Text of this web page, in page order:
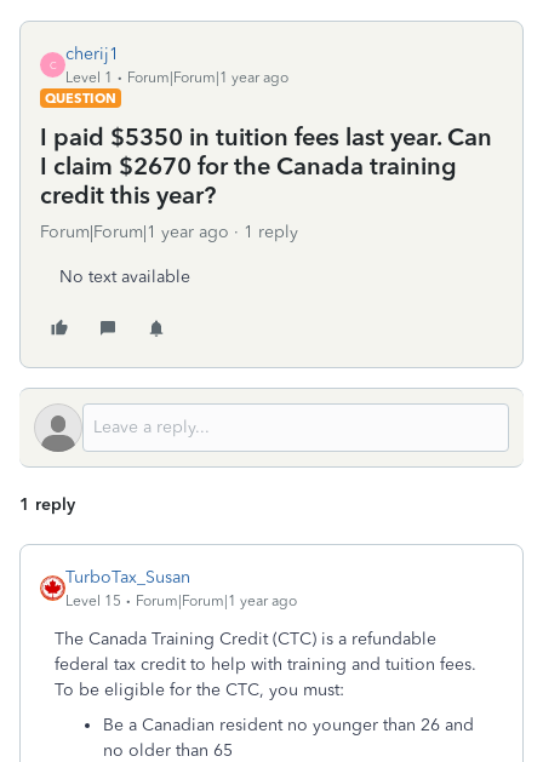
C
cherij1
Level 1
Forum|Forum|1 year ago
QUESTION
I paid $5350 in tuition fees last year. Can
I claim $2670 for the Canada training
credit this year?
Forum|Forum|1 year ago 1 reply
No text available
1 reply
TurboTax_Susan
Level 15 Forum|Forum|1 year ago
The Canada Training Credit (CTC) is a refundable
federal tax credit to help with training and tuition fees.
To be eligible for the CTC, you must:
Be a Canadian resident no younger than 26 and
no older than 65